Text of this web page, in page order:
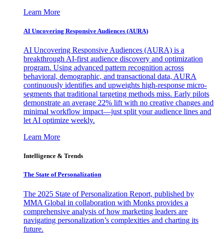
Learn More
AI Uncovering Responsive Audiences (AURA)
AI Uncovering Responsive Audiences (AURA) is a
breakthrough AI-first audience discovery and optimization
program. Using advanced pattern recognition across
behavioral, demographic, and transactional data, AURA
continuously identifies and upweights high-response micro-
segments that traditional targeting methods miss. Early pilots
demonstrate an average 22% lift with no creative changes and
minimal workflow impact—just split your audience lines and
let AI optimize weekly.
Learn More
Intelligence & Trends
The State of Personalization
The 2025 State of Personalization Report, published by
MMA Global in collaboration with Monks provides a
comprehensive analysis of how marketing leaders are
navigating personalization’s complexities and charting its
future.